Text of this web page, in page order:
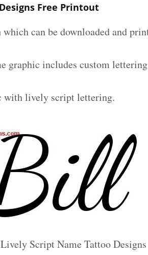
Free Printout
can be downloaded and
graphic includes custom
with lively script lettering.
Script Name Tattoo Designs